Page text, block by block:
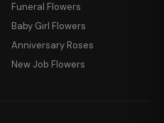
Funeral Flowers
Baby Girl Flowers
Anniversary Roses
New Job Flowers